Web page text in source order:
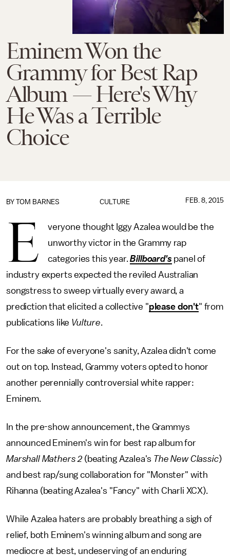
Eminem Won the
Grammy for Best Rap
Album — Here's Why
He Was a Terrible
Choice
CULTURE
BY TOM BARNES FEB. 8, 2015
E
veryone thought Iggy Azalea would be the
unworthy victor in the Grammy rap
categories this year.Billboard's panel of
industry experts expected the reviled Australian
songstress to sweep virtually every award, a
prediction that elicited a collective "please don't" from
publications like Vulture.
For the sake of everyone's sanity, Azalea didn't come
out on top. Instead, Grammy voters opted to honor
another perennially controversial white rapper:
Eminem.
In the pre-show announcement, the Grammys
announced Eminem's win for best rap album for
Marshall Mathers 2 (beating Azalea's The New Classic)
and best rap/sung collaboration for "Monster" with
Rihanna (beating Azalea's "Fancy" with Charli XCX).
While Azalea haters are probably breathing a sigh of
relief, both Eminem's winning album and song are
mediocre at best, undeserving of an enduring